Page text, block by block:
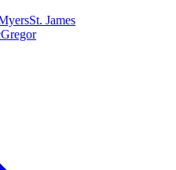
St. James